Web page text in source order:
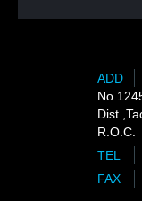
ADD
R.O.C.
TEL
FAX